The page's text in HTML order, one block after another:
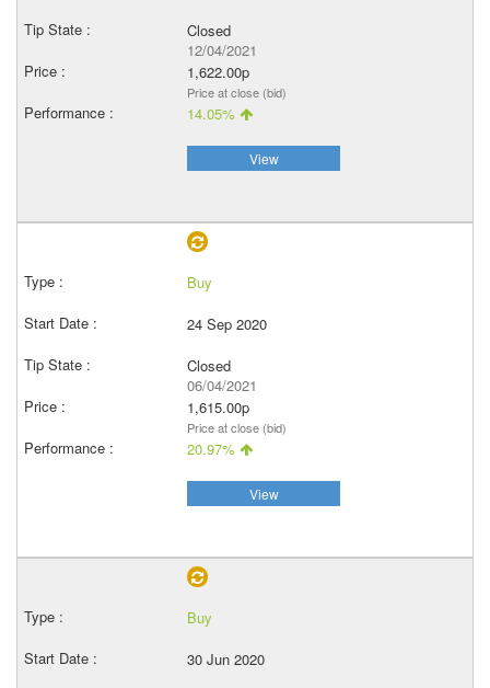
Closed
12/04/2021
1,622.00p
Price at close (bid)
14.05%
View
Buy
24 Sep 2020
Closed
06/04/2021
1,615.00p
Price at close (bid)
20.97%
View
Buy
30 Jun 2020